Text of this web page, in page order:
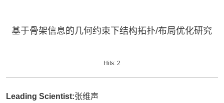
基于骨架信息的几何约束下结构拓扑/布局优化研究
Hits: 2
Leading Scientist:张维声